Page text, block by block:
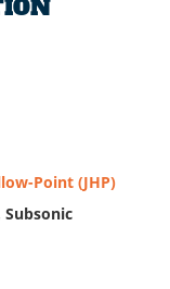
Point (JHP)
Subsonic